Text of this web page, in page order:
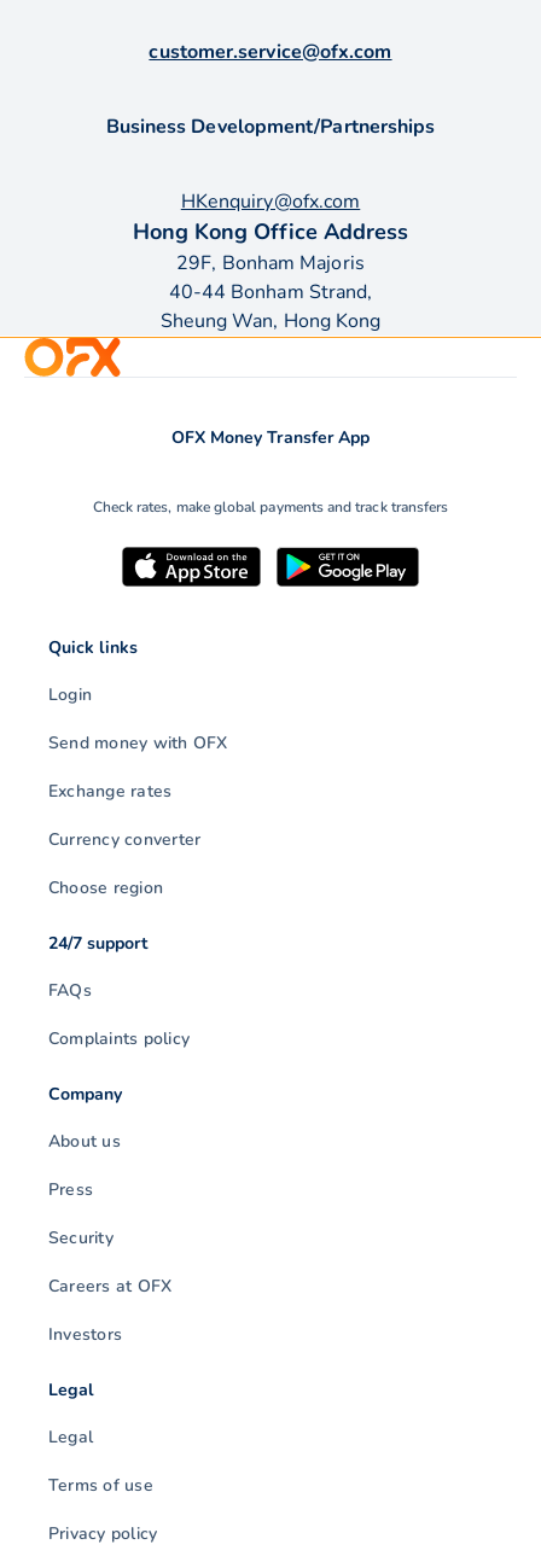
customer.service@ofx.com
Business Development/Partnerships
HKenquiry@ofx.com
Hong Kong Office Address
29F, Bonham Majoris
40-44 Bonham Strand,
Sheung Wan, Hong Kong
OFX Money Transfer App
Check rates, make global payments and track transfers
Quick links
Login
Send money with OFX
Exchange rates
Currency converter
Choose region
24/7 support
FAQs
Complaints policy
Company
About us
Press
Security
Careers at OFX
Investors
Legal
Legal
Terms of use
Privacy policy